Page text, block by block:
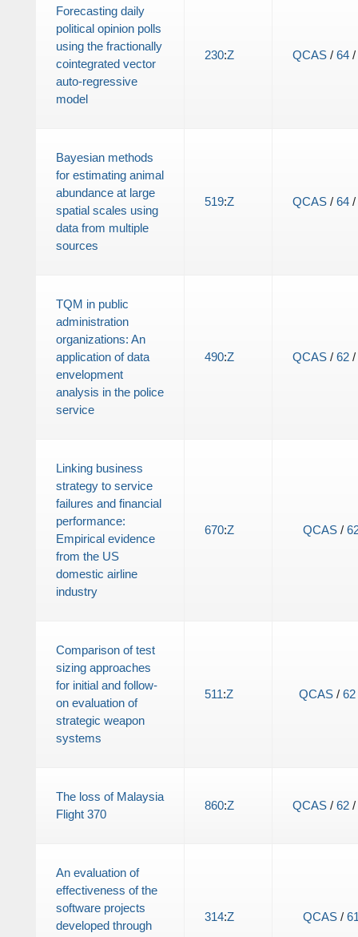
Forecasting daily
political opinion polls
using the fractionally
cointegrated vector
auto-regressive
model
230:Z QCAS/ 64/
Bayesian methods
for estimating animal
abundance at large
spatial scales using
data from multiple
sources
519:Z QCAS/ 64/
TQM in public
administration
organizations: An
application of data
envelopment
analysis in the police
service
490:Z QCAS/ 62/
Linking business
strategy to service
failures and financial
performance:
Empirical evidence
from the US
domestic airline
industry
670:Z QCAS/
Comparison of test
sizing approaches
for initial and follow-
on evaluation of
strategic weapon
systems
511:Z QCAS/ 62
The loss of Malaysia
Flight 370
860:Z QCAS/ 62/
An evaluation of
effectiveness of the
software projects
developed through
314:Z QCAS/